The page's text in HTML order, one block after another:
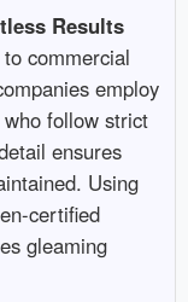
Results
commercial
employ
follow strict
ensures
Using
certified
gleaming